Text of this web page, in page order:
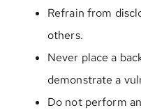
Refrain from
others.
Never place a
demonstrate a
Do not perform